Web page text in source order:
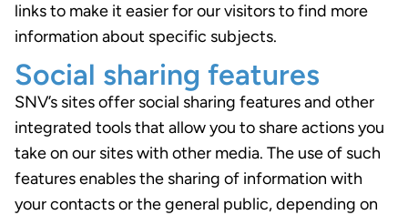
links to make it easier for our visitors to find more
information about specific subjects.
Social sharing features
SNV’s sites offer social sharing features and other
integrated tools that allow you to share actions you
take on our sites with other media. The use of such
features enables the sharing of information with
your contacts or the general public, depending on